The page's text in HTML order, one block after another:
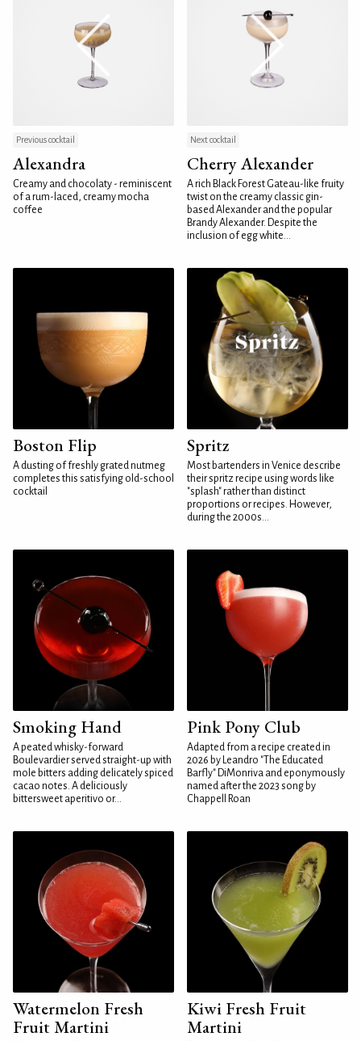
Previous cocktail
Alexandra
Creamy and chocolaty - reminiscent
of a rum-laced, creamy mocha
coffee
Next cocktail
Cherry Alexander
A rich Black Forest Gateau-like fruity
twist on the creamy classic gin-
based Alexander and the popular
Brandy Alexander. Despite the
inclusion of egg white...
Boston Flip
A dusting of freshly grated nutmeg
completes this satisfying old-school
cocktail
Spritz
Most bartenders in Venice describe
their spritz recipe using words like
"splash" rather than distinct
proportions or recipes. However,
during the 2000s...
Smoking Hand
A peated whisky-forward
Boulevardier served straight-up with
mole bitters adding delicately spiced
cacao notes. A deliciously
bittersweet aperitivo or...
Pink Pony Club
Adapted from a recipe created in
2026 by Leandro "The Educated
Barfly" DiMonriva and eponymously
named after the 2023 song by
Chappell Roan
Watermelon Fresh
Fruit Martini
Kiwi Fresh Fruit
Martini